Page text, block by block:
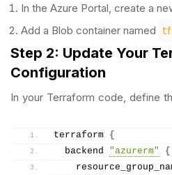
In the Azure Portal, create a
Add a Blob container named
Step 2: Update Your
Configuration
In your Terraform code, define
terraform {
  backend
"azurerm"
{